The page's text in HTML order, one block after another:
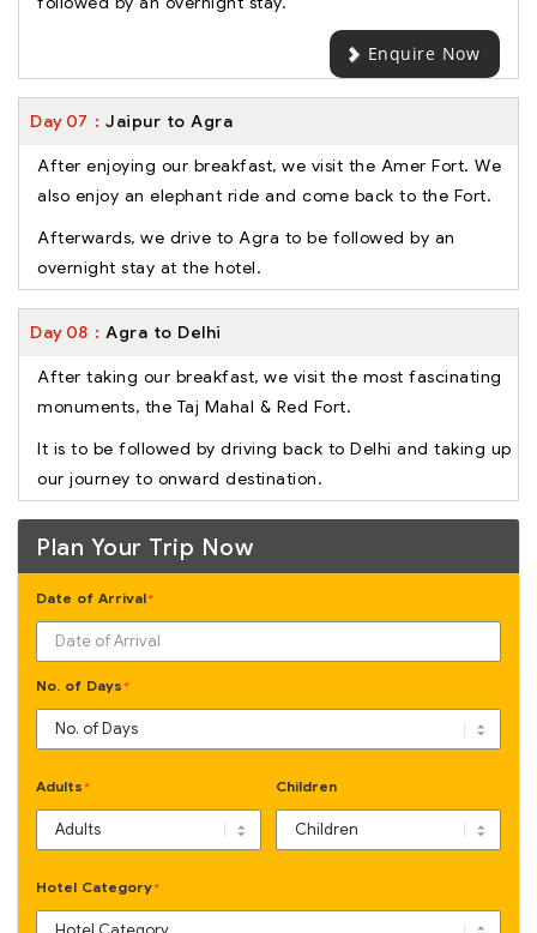
Enquire Now
Day 07 Jaipur to Agra
After enjoying our breakfast, we visit the Amer Fort. We
also enjoy an elephant ride and come back to the Fort.
Afterwards, we drive to Agra to be followed by an
overnight stay at the hotel.
Day 08 Agra to Delhi
After taking our breakfast, we visit the most fascinating
monuments, the Taj Mahal & Red Fort.
It is to be followed by driving back to Delhi and taking up
our journey to onward destination.
Plan Your Trip Now
Date of Arrival*
No. of Days *
Adults * Children
Hotel Category*